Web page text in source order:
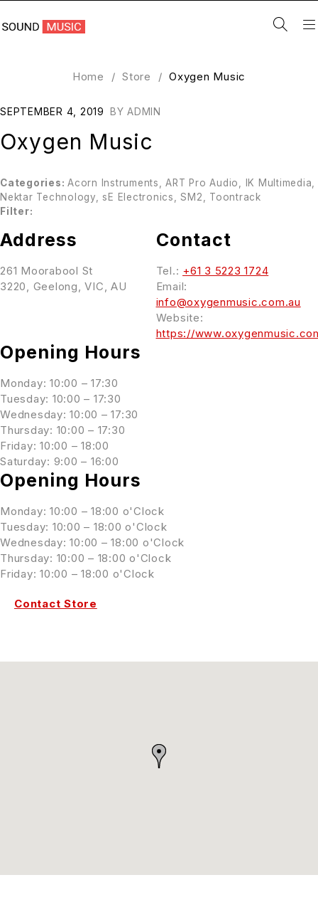
Home / Store / Oxygen Music
SEPTEMBER 4, 2019 BY ADMIN
Oxygen Music
Categories: Acorn Instruments, ART Pro Audio, IK Multimedia,
Nektar Technology, sE Electronics, SM2, Toontrack
Filter:
Address
261 Moorabool St
3220, Geelong, VIC, AU
Contact
Tel.: +61 3 5223 1724
Email:
info@oxygenmusic.com.au
Website:
https://
Opening Hours
Monday: 10:00 – 17:30
Tuesday: 10:00 – 17:30
Wednesday: 10:00 – 17:30
Thursday: 10:00 – 17:30
Friday: 10:00 – 18:00
Saturday: 9:00 – 16:00
Opening Hours
Monday: 10:00 – 18:00 o'Clock
Tuesday: 10:00 – 18:00 o'Clock
Wednesday: 10:00 – 18:00 o'Clock
Thursday: 10:00 – 18:00 o'Clock
Friday: 10:00 – 18:00 o'Clock
Contact Store